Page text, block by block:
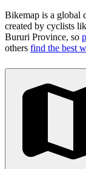
Bikemap is a global
created by cyclists
Bururi Province, so
others find the best